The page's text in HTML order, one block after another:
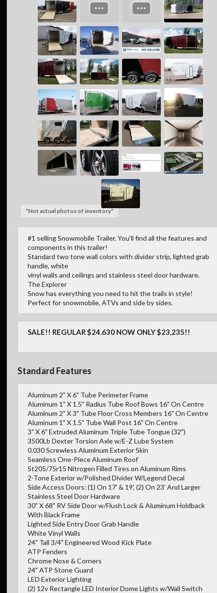
*Not actual photos of inventory*
#1 selling Snowmobile Trailer. You'll find all the features and
components in this trailer!
Standard two tone wall colors with divider strip, lighted grab
handle, white
vinyl walls and ceilings and stainless steel door hardware.
The Explorer
Snow has everything you need to hit the trails in style!
Perfect for snowmobile, ATVs and side by sides.
SALE!! REGULAR $24.630 NOW ONLY $23,235!!
Standard Features
Aluminum 2" X 6" Tube Perimeter Frame
Aluminum 1" X 1.5" Radius Tube Roof Bows 16" On Centre
Aluminum 2" X 3" Tube Floor Cross Members 16" On Centre
Aluminum 1" X 1.5" Tube Wall Post 16" On Centre
3" X 6" Extruded Aluminum Triple Tube Tongue (32")
3500Lb Dexter Torsion Axle w/E-Z Lube System
0.030 Screwless Aluminum Exterior Skin
Seamless One-Piece Aluminum Roof
St205/75r15 Nitrogen Filled Tires on Aluminum Rims
2-Tone Exterior w/Polished Divider W/Legend Decal
Side Access Doors: (1) On 17' & 19', (2) On 23' And Larger
Stainless Steel Door Hardware
30" X 68" RV Side Door w/Flush Lock & Aluminum Holdback
With Black Frame
Lighted Side Entry Door Grab Handle
White Vinyl Walls
24" Tall 3/4" Engineered Wood Kick Plate
ATP Fenders
Chrome Nose & Corners
24" ATP Stone Guard
LED Exterior Lighting
(2) 12v Rectangle LED Interior Dome Lights w/Wall Switch